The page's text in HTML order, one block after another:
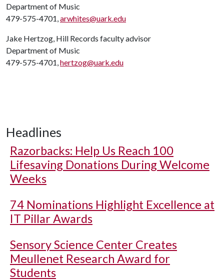
Department of Music
479-575-4701,arwhites@uark.edu
Jake Hertzog, Hill Records faculty advisor
Department of Music
479-575-4701,hertzog@uark.edu
Headlines
Razorbacks: Help Us Reach 100
Lifesaving Donations During Welcome
Weeks
74 Nominations Highlight Excellence at
IT Pillar Awards
Sensory Science Center Creates
Meullenet Research Award for
Students